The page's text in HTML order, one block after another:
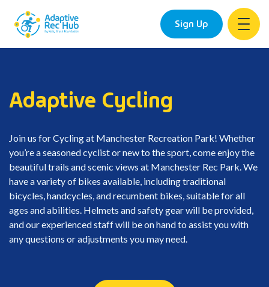
Sign Up
Adaptive Cycling
Join us for Cycling at Manchester Recreation Park! Whether
you’re a seasoned cyclist or new to the sport, come enjoy the
beautiful trails and scenic views at Manchester Rec Park. We
have a variety of bikes available, including traditional
bicycles, handcycles, and recumbent bikes, suitable for all
ages and abilities. Helmets and safety gear will be provided,
and our experienced staff will be on hand to assist you with
any questions or adjustments you may need.